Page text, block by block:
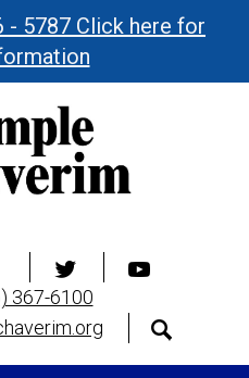
- 5787 Click here for
367-6100